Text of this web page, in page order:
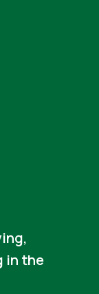
in the